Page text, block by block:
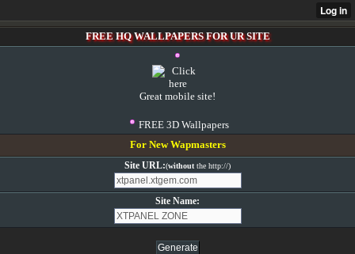
FREE HQ WALLPAPERS FOR UR SITE
Great mobile site!
FREE 3D Wallpapers
For New Wapmasters
Site URL:(withoutthe http://)
Site Name: